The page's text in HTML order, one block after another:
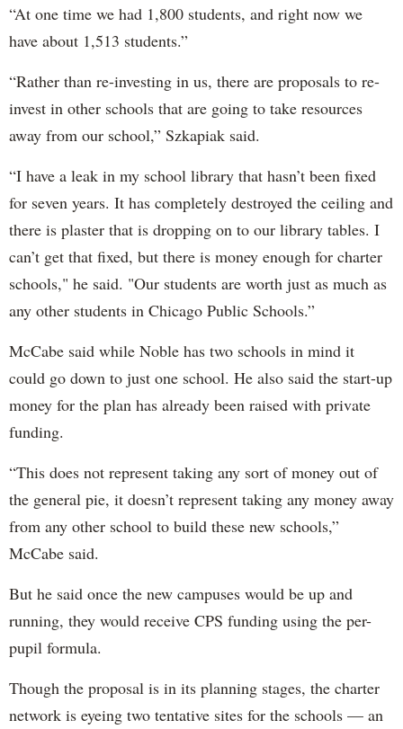
“At one time we had 1,800 students, and right now we
have about 1,513 students.”
“Rather than re-investing in us, there are proposals to re-
invest in other schools that are going to take resources
away from our school,” Szkapiak said.
“I have a leak in my school library that hasn’t been fixed
for seven years. It has completely destroyed the ceiling and
there is plaster that is dropping on to our library tables. I
can’t get that fixed, but there is money enough for charter
schools," he said. "Our students are worth just as much as
any other students in Chicago Public Schools.”
McCabe said while Noble has two schools in mind it
could go down to just one school. He also said the start-up
money for the plan has already been raised with private
funding.
“This does not represent taking any sort of money out of
the general pie, it doesn’t represent taking any money away
from any other school to build these new schools,”
McCabe said.
But he said once the new campuses would be up and
running, they would receive CPS funding using the per-
pupil formula.
Though the proposal is in its planning stages, the charter
network is eyeing two tentative sites for the schools — an